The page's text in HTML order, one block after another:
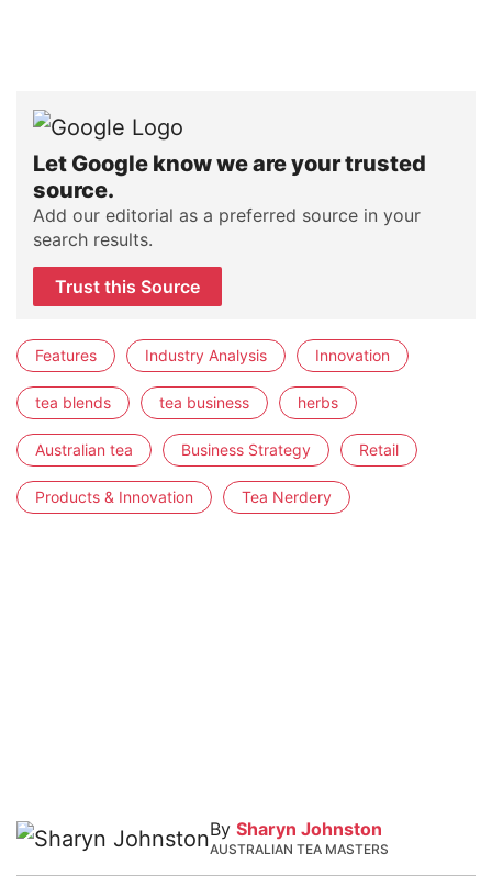
Let Google know we are your trusted
source.
Add our editorial as a preferred source in your
search results.
Trust this Source
Features Industry Analysis Innovation
tea blends tea business herbs
Australian tea Business Strategy Retail
Products & Innovation Tea Nerdery
By Sharyn Johnston
AUSTRALIAN TEA MASTERS